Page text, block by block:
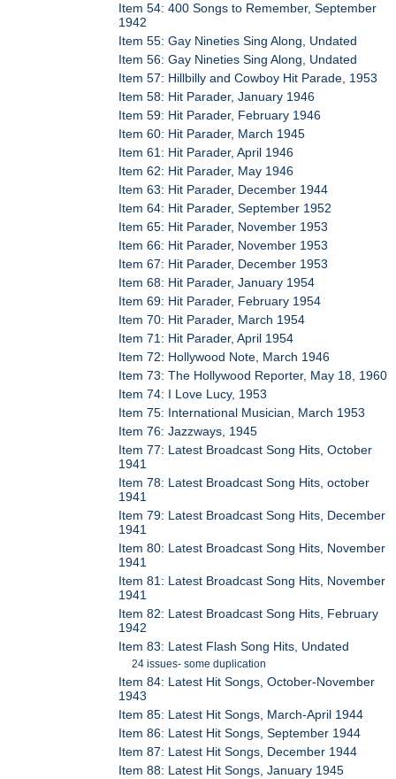
Item 54: 400 Songs to Remember, September
1942
Item 55: Gay Nineties Sing Along, Undated
Item 56: Gay Nineties Sing Along, Undated
Item 57: Hillbilly and Cowboy Hit Parade, 1953
Item 58: Hit Parader, January 1946
Item 59: Hit Parader, February 1946
Item 60: Hit Parader, March 1945
Item 61: Hit Parader, April 1946
Item 62: Hit Parader, May 1946
Item 63: Hit Parader, December 1944
Item 64: Hit Parader, September 1952
Item 65: Hit Parader, November 1953
Item 66: Hit Parader, November 1953
Item 67: Hit Parader, December 1953
Item 68: Hit Parader, January 1954
Item 69: Hit Parader, February 1954
Item 70: Hit Parader, March 1954
Item 71: Hit Parader, April 1954
Item 72: Hollywood Note, March 1946
Item 73: The Hollywood Reporter, May 18, 1960
Item 74: I Love Lucy, 1953
Item 75: International Musician, March 1953
Item 76: Jazzways, 1945
Item 77: Latest Broadcast Song Hits, October
1941
Item 78: Latest Broadcast Song Hits, october
1941
Item 79: Latest Broadcast Song Hits, December
1941
Item 80: Latest Broadcast Song Hits, November
1941
Item 81: Latest Broadcast Song Hits, November
1941
Item 82: Latest Broadcast Song Hits, February
1942
Item 83: Latest Flash Song Hits, Undated
24 issues- some duplication
Item 84: Latest Hit Songs, October-November
1943
Item 85: Latest Hit Songs, March-April 1944
Item 86: Latest Hit Songs, September 1944
Item 87: Latest Hit Songs, December 1944
Item 88: Latest Hit Songs, January 1945